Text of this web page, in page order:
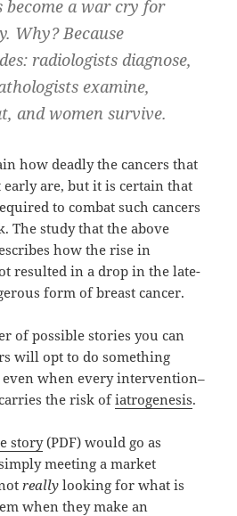
become a war cry for
Why? Because
radiologists diagnose,
examine,
and women survive.
how deadly the cancers that
early are, but it is certain that
to combat such cancers
The study that the above
how the rise in
resulted in a drop in the late-
form of breast cancer.
of possible stories you can
will opt to do something
when every intervention–
the risk ofiatrogenesis.
story(PDF) would go as
meeting a market
really looking for what is
when they make an